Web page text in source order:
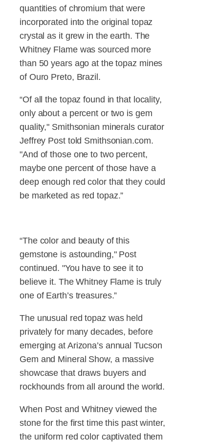
quantities of chromium that were
incorporated into the original topaz
crystal as it grew in the earth. The
Whitney Flame was sourced more
than 50 years ago at the topaz mines
of Ouro Preto, Brazil.
“Of all the topaz found in that locality,
only about a percent or two is gem
quality," Smithsonian minerals curator
Jeffrey Post told Smithsonian.com.
"And of those one to two percent,
maybe one percent of those have a
deep enough red color that they could
be marketed as red topaz.”
“The color and beauty of this
gemstone is astounding," Post
continued. "You have to see it to
believe it. The Whitney Flame is truly
one of Earth’s treasures.”
The unusual red topaz was held
privately for many decades, before
emerging at Arizona’s annual Tucson
Gem and Mineral Show, a massive
showcase that draws buyers and
rockhounds from all around the world.
When Post and Whitney viewed the
stone for the first time this past winter,
the uniform red color captivated them